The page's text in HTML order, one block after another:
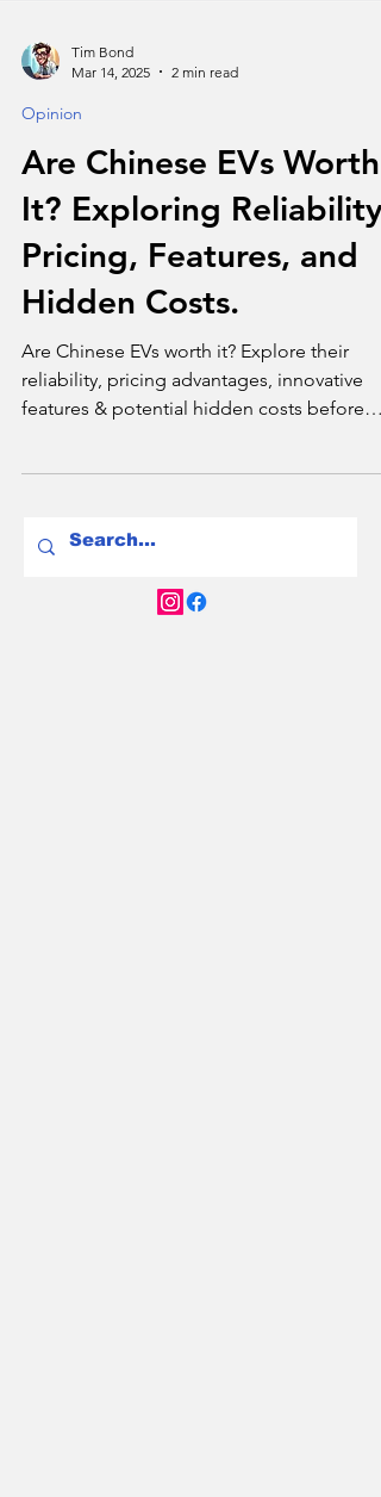
Tim Bond
Are Chinese EVs Worth
It? Exploring Reliability,
Pricing, Features, and
Hidden Costs.
Are Chinese EVs worth it? Explore their
features & potential hidden costs before